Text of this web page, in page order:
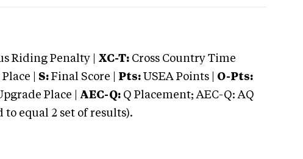
Riding Penalty | XC-T: Cross Country Time
| S: Final Score | Pts: USEA Points | O-Pts:
Place | AEC-Q: Q Placement; AEC-Q: AQ
equal 2 set of results).